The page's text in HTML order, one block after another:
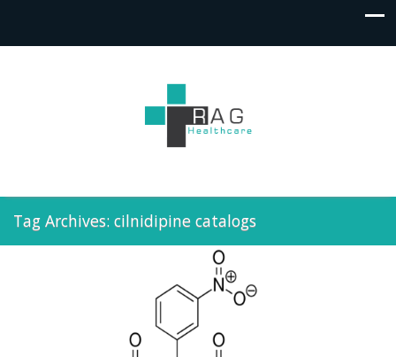
Tag Archives: cilnidipine catalogs